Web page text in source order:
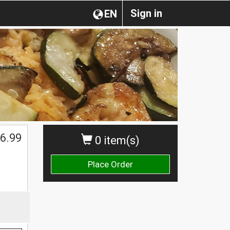
Sign in
EN
0 item(s)
Place Order